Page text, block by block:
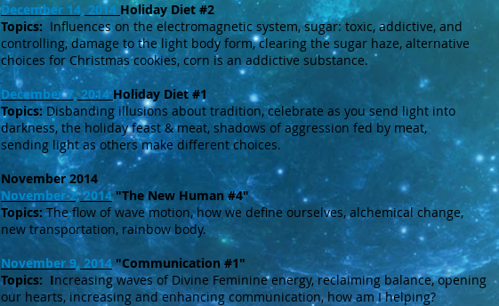
December 14, 2014 Holiday Diet #2
Topics: Influences on the electromagnetic system, sugar: toxic, addictive, and
controlling, damage to the light body form, clearing the sugar haze, alternative
choices for Christmas cookies, corn is an addictive substance.
December 7, 2014 Holiday Diet #1
Topics: Disbanding illusions about tradition, celebrate as you send light into
darkness, the holiday feast & meat, shadows of aggression fed by meat,
sending light as others make different choices.
November 2014
November 2, 2014"The New Human #4"
Topics:The flow of wave motion, how we define ourselves, alchemical change,
new transportation, rainbow body.
November 9, 2014"Communication #1"
Topics: Increasing waves of Divine Feminine energy, reclaiming balance, opening
our hearts, increasing and enhancing communication, how am I helping?